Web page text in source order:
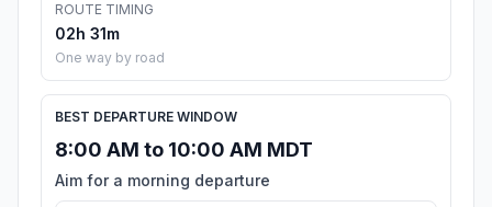
ROUTE TIMING
02h 31m
One way by road
BEST DEPARTURE WINDOW
8:00 AM to 10:00 AM MDT
Aim for a morning departure